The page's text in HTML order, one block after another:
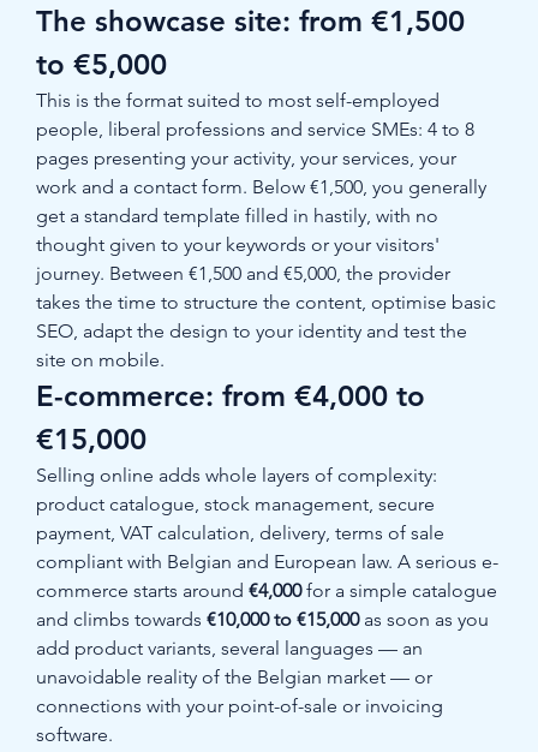
The showcase site: from €1,500
to €5,000
This is the format suited to most self-employed
people, liberal professions and service SMEs: 4 to 8
pages presenting your activity, your services, your
work and a contact form. Below €1,500, you generally
get a standard template filled in hastily, with no
thought given to your keywords or your visitors'
journey. Between €1,500 and €5,000, the provider
takes the time to structure the content, optimise basic
SEO, adapt the design to your identity and test the
site on mobile.
E-commerce: from €4,000 to
€15,000
Selling online adds whole layers of complexity:
product catalogue, stock management, secure
payment, VAT calculation, delivery, terms of sale
compliant with Belgian and European law. A serious e-
commerce starts around €4,000 for a simple catalogue
and climbs towards €10,000 to €15,000 as soon as you
add product variants, several languages — an
unavoidable reality of the Belgian market — or
connections with your point-of-sale or invoicing
software.